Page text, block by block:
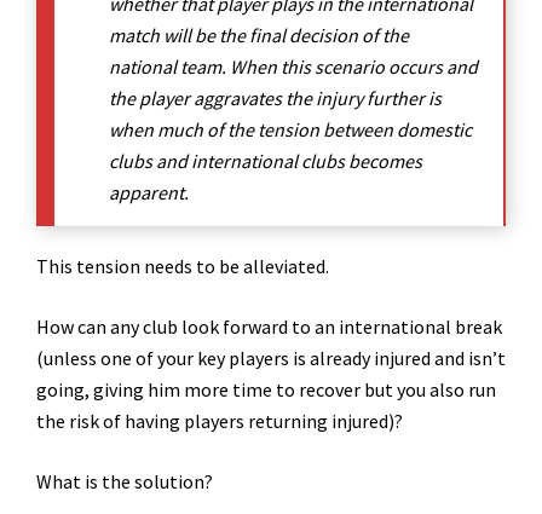
match will be the final decision of the
national team. When this scenario occurs and
the player aggravates the injury further is
when much of the tension between domestic
clubs and international clubs becomes
apparent.
This tension needs to be alleviated.
How can any club look forward to an international break
(unless one of your key players is already injured and isn’t
going, giving him more time to recover but you also run
the risk of having players returning injured)?
What is the solution?